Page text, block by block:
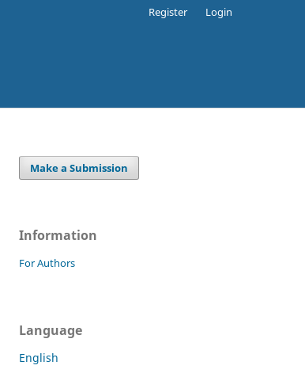
Register Login
Make a Submission
Information
For Authors
Language
English